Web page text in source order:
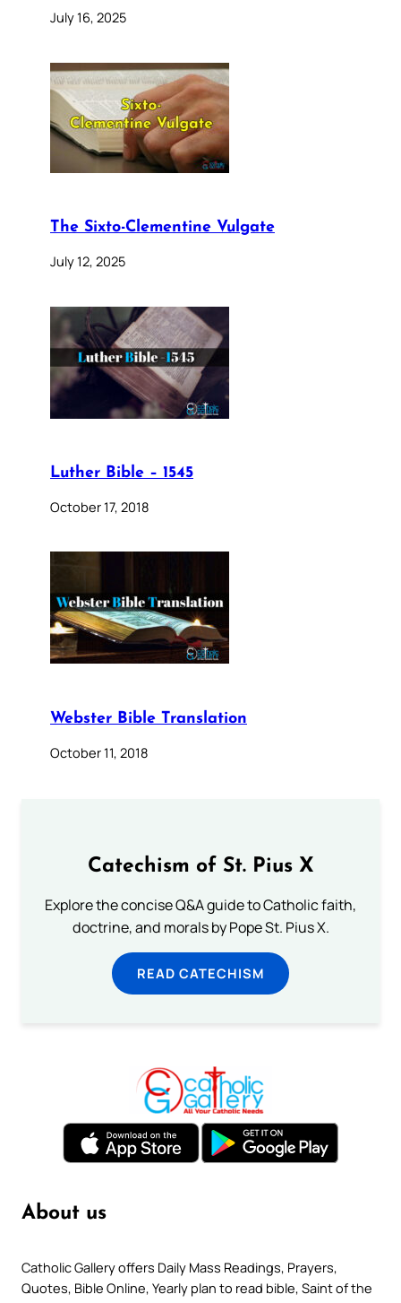
July 16, 2025
The Sixto-Clementine Vulgate
July 12, 2025
Luther Bible – 1545
October 17, 2018
Webster Bible Translation
October 11, 2018
Catechism of St. Pius X
Explore the concise Q&A guide to Catholic faith,
doctrine, and morals by Pope St. Pius X.
READ CATECHISM
About us
Catholic Gallery offers Daily Mass Readings, Prayers,
Quotes, Bible Online, Yearly plan to read bible, Saint of the